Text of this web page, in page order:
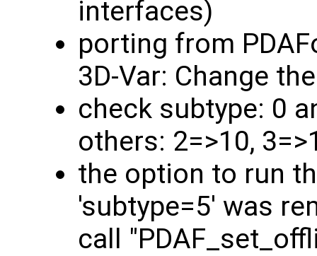
interfaces)
porting from
3D-Var: Change
check subtype: 0
others: 2=>10,
the option to run
'subtype=5' was
call